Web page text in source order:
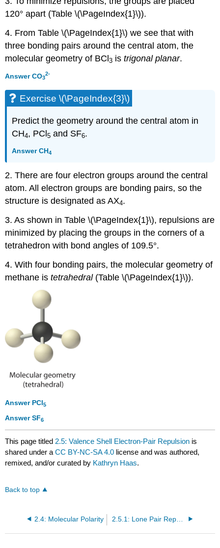
120° apart (Table \(\PageIndex{1}\)).
4. From Table \(\PageIndex{1}\) we see that with
three bonding pairs around the central atom, the
molecular geometry of BCl3 istrigonal planar.
AnswerCO3
2-
Exercise \(\PageIndex{3}\)
Predict the geometry around the central atom in
CH4, PCl5 and SF6.
AnswerCH4
2. There are four electron groups around the central
atom. All electron groups are bonding pairs, so the
structure is designated as AX4.
3. As shown in Table \(\PageIndex{1}\), repulsions are
minimized by placing the groups in the corners of a
tetrahedron with bond angles of 109.5°.
4. With four bonding pairs, the molecular geometry of
methane istetrahedral(Table \(\PageIndex{1}\)).
Answer PCl5
Answer SF6
This page titled2.5: Valence Shell Electron-Pair Repulsion is
shared under aCC BY-NC-SA 4.0 license and was authored,
remixed, and/or curated by Kathryn Haas.
Back to top
2.4: Molecular Polarity 2.5.1: Lone Pair Repulsion